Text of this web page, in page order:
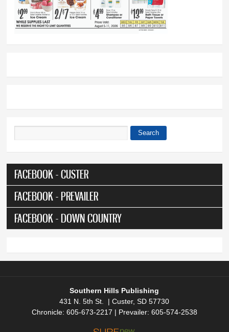
Search
FACEBOOK - CUSTER
FACEBOOK - PREVAILER
FACEBOOK - DOWN COUNTRY
Southern Hills Publishing
431 N. 5th St. | Custer, SD 57730
Chronicle: 605-673-2217 | Prevailer: 605-574-2538